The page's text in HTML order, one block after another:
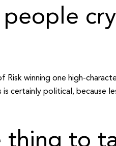
winning one high-
certainly political, because
thing to